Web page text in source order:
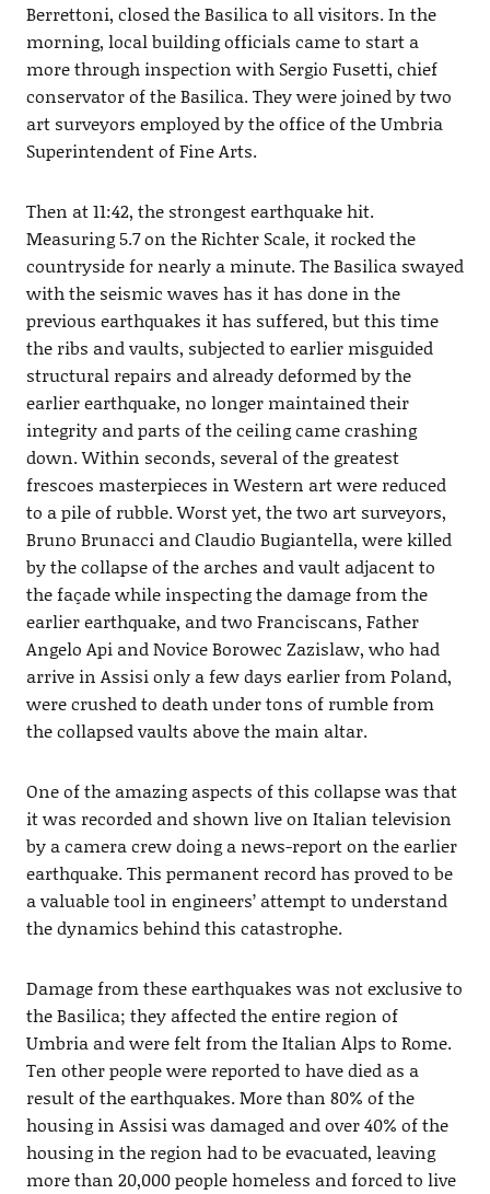
Berrettoni, closed the Basilica to all visitors. In the
morning, local building officials came to start a
more through inspection with Sergio Fusetti, chief
conservator of the Basilica. They were joined by two
art surveyors employed by the office of the Umbria
Superintendent of Fine Arts.
Then at 11:42, the strongest earthquake hit.
Measuring 5.7 on the Richter Scale, it rocked the
countryside for nearly a minute. The Basilica swayed
with the seismic waves has it has done in the
previous earthquakes it has suffered, but this time
the ribs and vaults, subjected to earlier misguided
structural repairs and already deformed by the
earlier earthquake, no longer maintained their
integrity and parts of the ceiling came crashing
down. Within seconds, several of the greatest
frescoes masterpieces in Western art were reduced
to a pile of rubble. Worst yet, the two art surveyors,
Bruno Brunacci and Claudio Bugiantella, were killed
by the collapse of the arches and vault adjacent to
the façade while inspecting the damage from the
earlier earthquake, and two Franciscans, Father
Angelo Api and Novice Borowec Zazislaw, who had
arrive in Assisi only a few days earlier from Poland,
were crushed to death under tons of rumble from
the collapsed vaults above the main altar.
One of the amazing aspects of this collapse was that
it was recorded and shown live on Italian television
by a camera crew doing a news-report on the earlier
earthquake. This permanent record has proved to be
a valuable tool in engineers’ attempt to understand
the dynamics behind this catastrophe.
Damage from these earthquakes was not exclusive to
the Basilica; they affected the entire region of
Umbria and were felt from the Italian Alps to Rome.
Ten other people were reported to have died as a
result of the earthquakes. More than 80% of the
housing in Assisi was damaged and over 40% of the
housing in the region had to be evacuated, leaving
more than 20,000 people homeless and forced to live